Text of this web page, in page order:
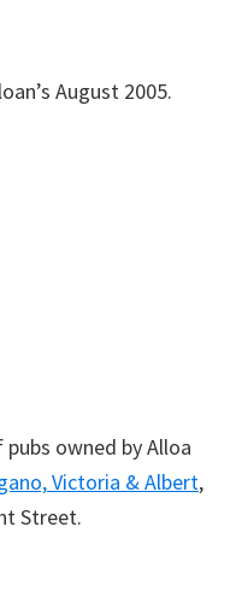
August 2005.
owned by Alloa
Victoria & Albert,
Street.